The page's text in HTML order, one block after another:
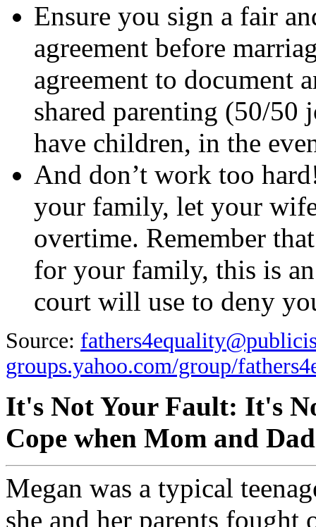
Ensure you sign a fair
agreement before
agreement to document
shared parenting (50/50
have children, in the
And don’t work too
your family, let your
overtime. Remember
for your family, this is
court will use to deny
Source:
groups.yahoo.com/group/
It's Not Your Fault: It's
Cope when Mom and
Megan was a typical
she and her parents fought